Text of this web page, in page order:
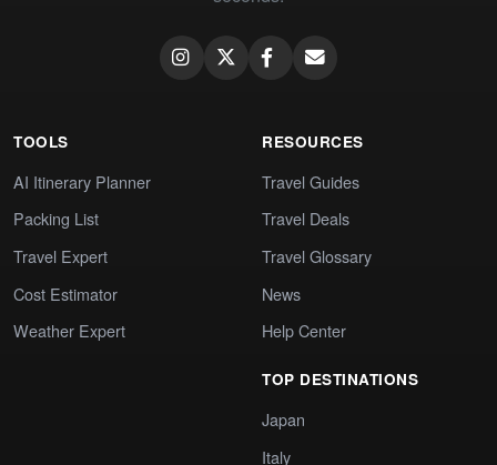
TOOLS
AI Itinerary Planner
Packing List
Travel Expert
Cost Estimator
Weather Expert
RESOURCES
Travel Guides
Travel Deals
Travel Glossary
News
Help Center
TOP DESTINATIONS
Japan
Italy